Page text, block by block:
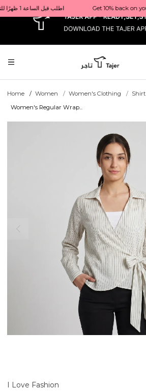
x
Get 10% back on your first order  احصل على 10٪ على أول طلب لك    |    Use code: Welcome10   استخدم الرمز: Welcome10           |                                                                             Order before 1 PM for same-day delivery in Qatar                                 اطلب قبل الساعة 1 ظهرًا للتوصيل في نفس اليوم داخل قطر
Home Women Women's Clothing
Shirt
Women's Regular Wrap...
I Love Fashion